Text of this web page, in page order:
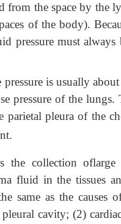
the space by the
of the body).
pressure must
pressure is usually
pressure of the
parietal pleura of the
the collection
fluid in the tissues
same as the causes
cavity; (2)